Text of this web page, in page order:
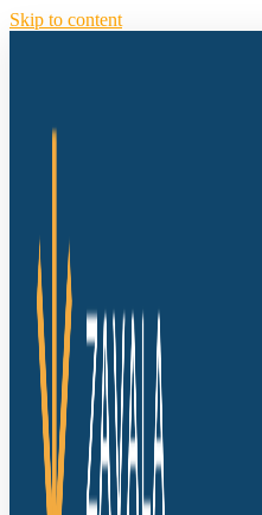
Skip to content